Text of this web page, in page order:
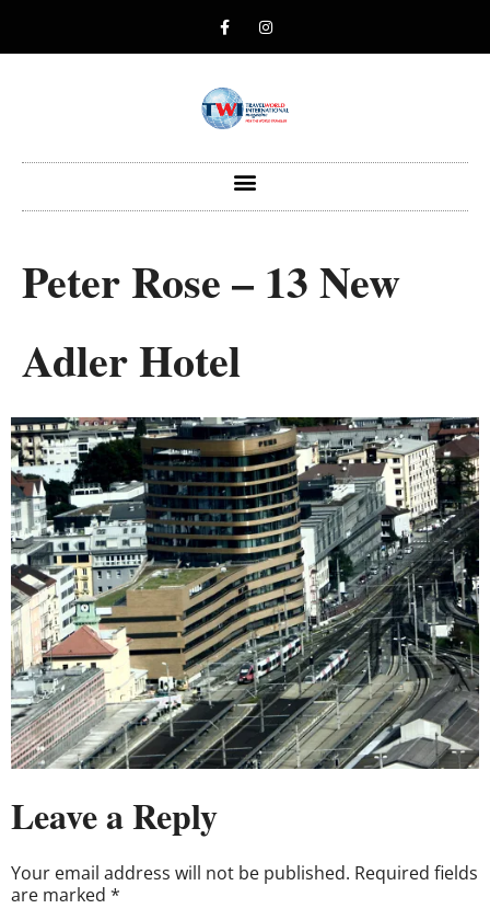
Peter Rose – 13 New
Adler Hotel
Leave a Reply
Your email address will not be published. Required fields
are marked *